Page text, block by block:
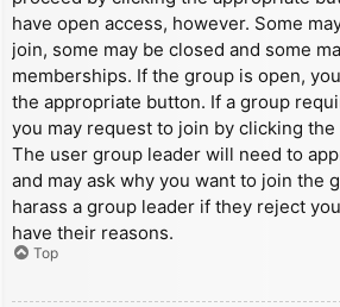
have open access, however. Some
join, some may be closed and some
memberships. If the group is open,
the appropriate button. If a group
you may request to join by clicking
The user group leader will need to
and may ask why you want to join the
harass a group leader if they reject
have their reasons.
Top